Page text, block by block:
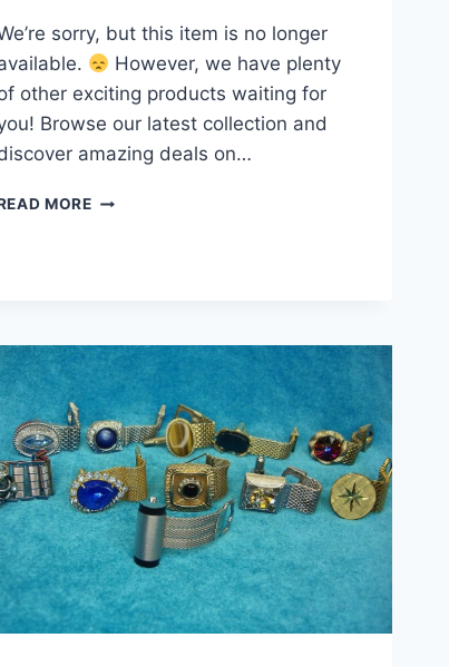
sorry, but this item is no longer
However, we have plenty
other exciting products waiting for
Browse our latest collection and
amazing deals on…
MORE VINTAGE
CLIP
ENAMEL
DESIGN
(1.5
INCHES)